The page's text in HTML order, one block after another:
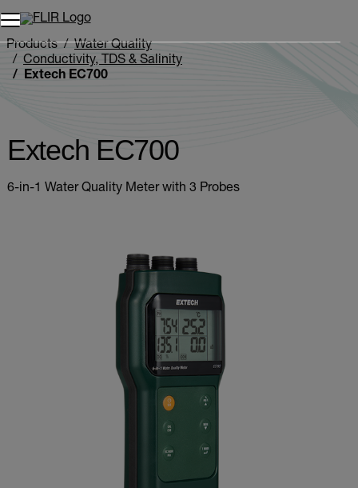
Products
Water Quality
Conductivity, TDS & Salinity
Extech EC700
Extech EC700
6-in-1 Water Quality Meter with 3 Probes